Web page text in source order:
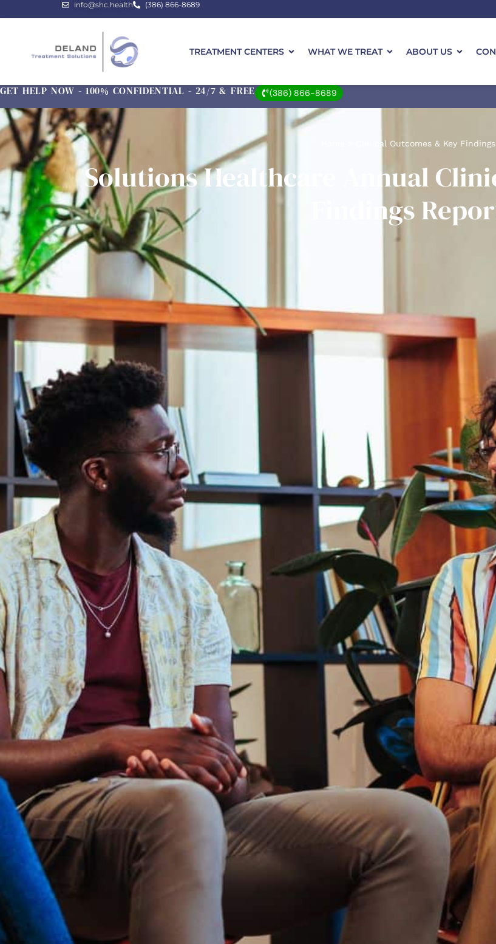
info@shc.health (386) 866-8689
TREATMENT CENTERS WHAT WE TREAT ABOUT US
GET HELP NOW - 100% CONFIDENTIAL - 24/7 & FREE (386) 866-8689
Clinical Outcomes & Key Findings
Solutions Healthcare Annual
Findings